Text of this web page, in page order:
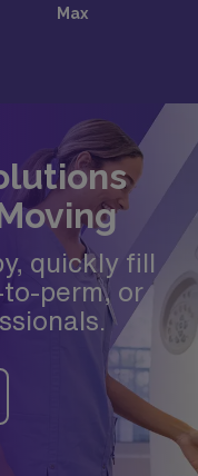
quickly fill
perm, or